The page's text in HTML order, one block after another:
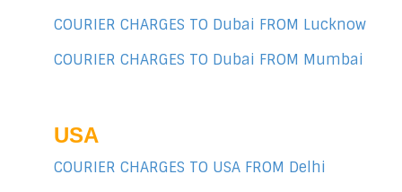
COURIER CHARGES TO Dubai FROM Lucknow
COURIER CHARGES TO Dubai FROM Mumbai
USA
COURIER CHARGES TO USA FROM Delhi